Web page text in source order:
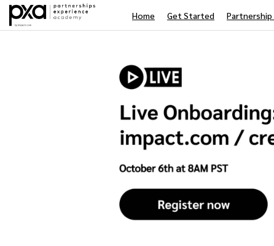
Home Get Started Partnership